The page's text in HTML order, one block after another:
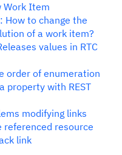
Work Item
How to change the
of a work item?
values in RTC
order of enumeration
property with REST
modifying links
resource
link